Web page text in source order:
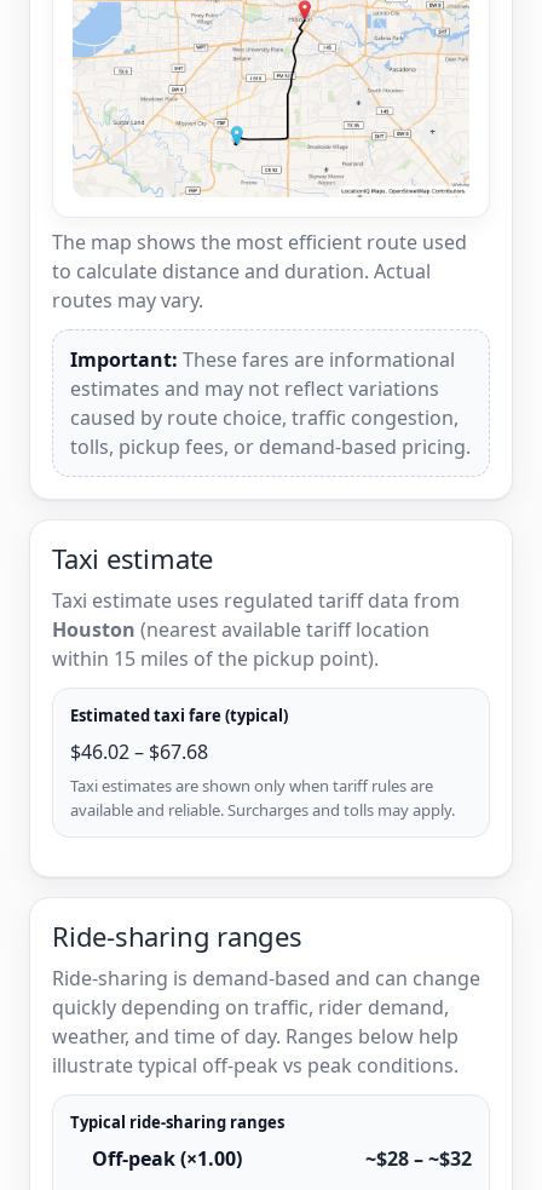
The map shows the most efficient route used
to calculate distance and duration. Actual
routes may vary.
Important: These fares are informational
estimates and may not reflect variations
caused by route choice, traffic congestion,
tolls, pickup fees, or demand-based pricing.
Taxi estimate
Taxi estimate uses regulated tariff data from
Houston (nearest available tariff location
within 15 miles of the pickup point).
Estimated taxi fare (typical)
$46.02 – $67.68
Taxi estimates are shown only when tariff rules are
available and reliable. Surcharges and tolls may apply.
Ride-sharing ranges
Ride-sharing is demand-based and can change
quickly depending on traffic, rider demand,
weather, and time of day. Ranges below help
illustrate typical off-peak vs peak conditions.
Typical ride-sharing ranges
Off-peak (×1.00) ~$28 – ~$32